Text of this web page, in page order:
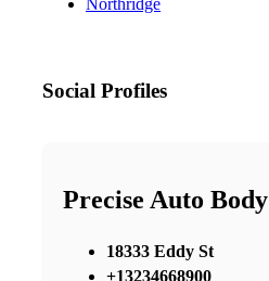
Northridge
Social Profiles
Precise Auto Body
18333 Eddy St
+13234668900